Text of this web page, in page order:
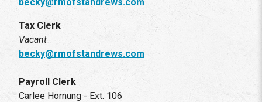
Tax Clerk
Vacant
becky@rmofstandrews.com
Payroll Clerk
Carlee Hornung - Ext. 106